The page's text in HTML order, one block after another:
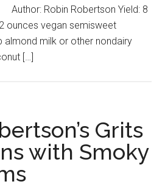
Author: Robin Robertson Yield: 8
ounces vegan semisweet
milk or other nondairy
[…]
Grits
with Smoky